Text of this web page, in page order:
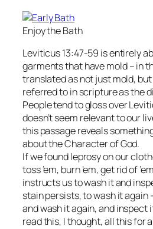
Enjoy the Bath
Leviticus 13:47-59 is entirely
garments that have mold – in
translated as not just mold,
referred to in scripture as the
People tend to gloss over
doesn’t seem relevant to our
this passage reveals
about the Character of God.
If we found leprosy on our
toss ’em, burn ’em, get rid of
instructs us to wash it and
stain persists, to wash it again
and wash it again, and inspect
read this, I thought, all this for